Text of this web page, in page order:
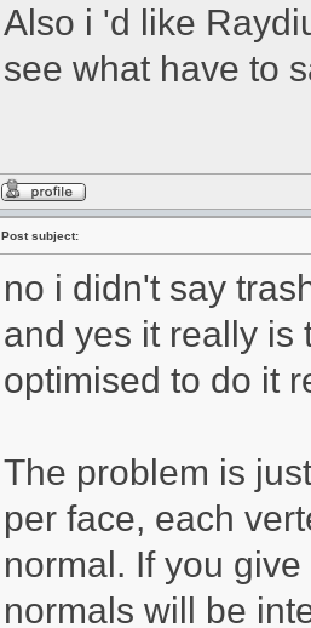
Also i 'd like
see what have to
Post subject:
no i didn't say
and yes it really is
optimised to do it
The problem is
per face, each
normal. If you
normals will be